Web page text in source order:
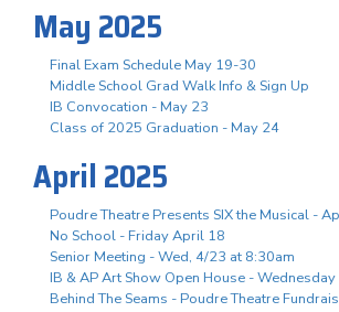
May 2025
Final Exam Schedule May 19-30
Middle School Grad Walk Info & Sign Up
IB Convocation - May 23
Class of 2025 Graduation - May 24
April 2025
Poudre Theatre Presents SIX the Musical -
No School - Friday April 18
Senior Meeting - Wed, 4/23 at 8:30am
IB & AP Art Show Open House -
Behind The Seams - Poudre Theatre